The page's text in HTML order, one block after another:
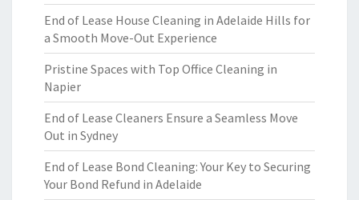
End of Lease House Cleaning in Adelaide Hills for
a Smooth Move-Out Experience
Pristine Spaces with Top Office Cleaning in
Napier
End of Lease Cleaners Ensure a Seamless Move
Out in Sydney
End of Lease Bond Cleaning: Your Key to Securing
Your Bond Refund in Adelaide